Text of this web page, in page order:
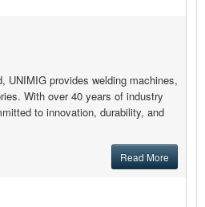
UNIMIG provides welding machines,
With over 40 years of industry
to innovation, durability, and
Read More